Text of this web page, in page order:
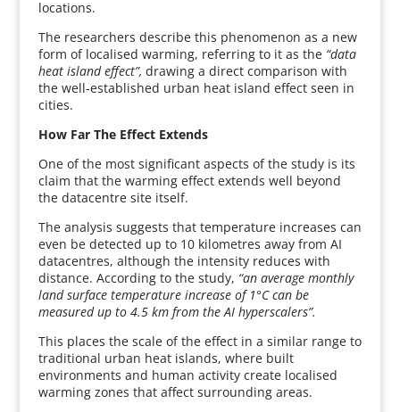
locations.
The researchers describe this phenomenon as a new
form of localised warming, referring to it as the “data
heat island effect”, drawing a direct comparison with
the well-established urban heat island effect seen in
cities.
How Far The Effect Extends
One of the most significant aspects of the study is its
claim that the warming effect extends well beyond
the datacentre site itself.
The analysis suggests that temperature increases can
even be detected up to 10 kilometres away from AI
datacentres, although the intensity reduces with
distance. According to the study, “an average monthly
land surface temperature increase of 1°C can be
measured up to 4.5 km from the AI hyperscalers”.
This places the scale of the effect in a similar range to
traditional urban heat islands, where built
environments and human activity create localised
warming zones that affect surrounding areas.